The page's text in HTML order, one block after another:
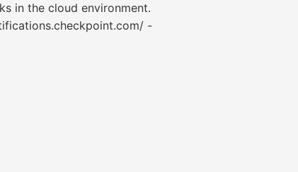
in the cloud environment.
-